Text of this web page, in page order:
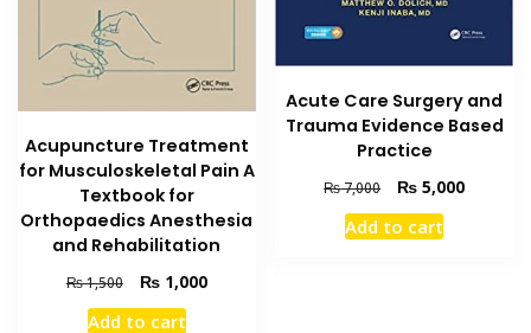
Acupuncture Treatment
for Musculoskeletal Pain A
Textbook for
Orthopaedics Anesthesia
and Rehabilitation
₨1,500
Original
price
was:
₨1,000Current
Add to cart
Acute Care Surgery and
Trauma Evidence Based
Practice
₨7,000
Original
price
was:
₨ 5,000Current
Add to cart